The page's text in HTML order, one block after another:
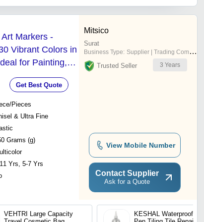
Markers -
Vibrant Colors in
for Painting,
& Drawing for
Get Best Quote
Pieces
& Ultra Fine
Grams (g)
Yrs, 5-7 Yrs
Mitsico
Surat
Business Type: Supplier | Trading Company
Trusted Seller 3 Years
View Mobile Number
Contact Supplier
Ask for a Quote
VEHTRI Large Capacity
KESHAL Waterproof